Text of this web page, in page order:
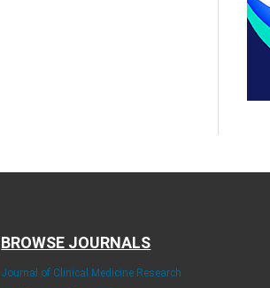
BROWSE JOURNALS
Journal of Clinical Medicine Research